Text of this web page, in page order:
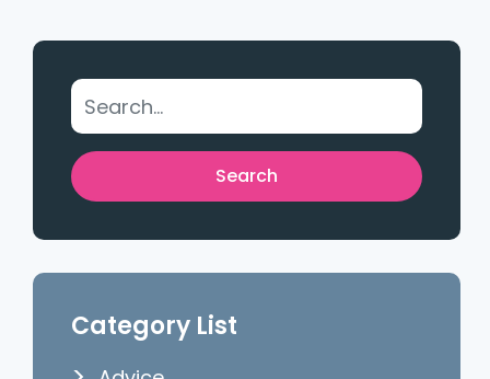
Category List